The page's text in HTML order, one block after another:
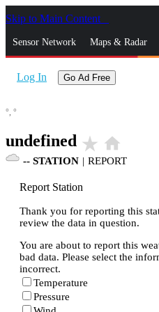
Skip to Main Content
Sensor Network Maps & Radar
Log In Go Ad Free
°, °
undefined star_rate home
-- STATION | REPORT
Report Station
Thank you for reporting this
review the data in question.
You are about to report this
bad data. Please select the
incorrect.
Temperature
Pressure